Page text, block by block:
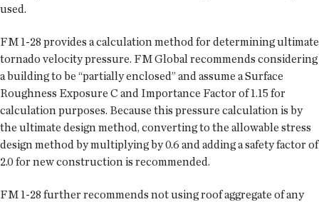
used.
FM 1-28 provides a calculation method for determining ultimate
tornado velocity pressure. FM Global recommends considering
a building to be “partially enclosed” and assume a Surface
Roughness Exposure C and Importance Factor of 1.15 for
calculation purposes. Because this pressure calculation is by
the ultimate design method, converting to the allowable stress
design method by multiplying by 0.6 and adding a safety factor of
2.0 for new construction is recommended.
FM 1-28 further recommends not using roof aggregate of any